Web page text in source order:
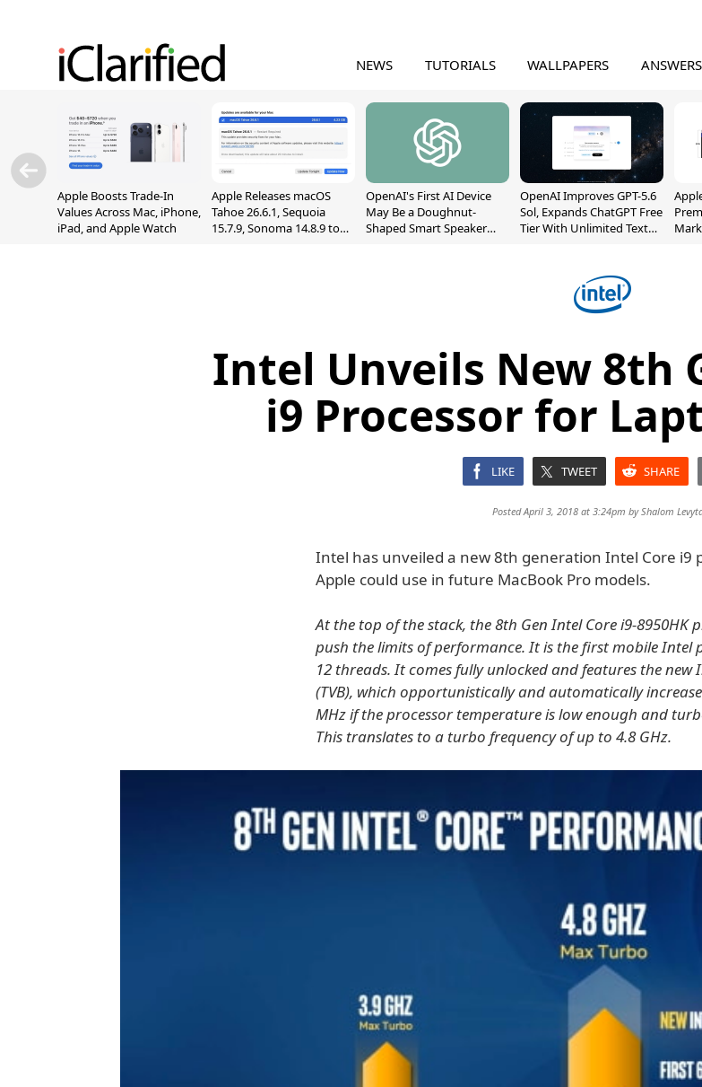
NEWS TUTORIALS WALLPAPERS ANSWERS
Apple Boosts Trade-In
Values Across Mac, iPhone,
iPad, and Apple Watch
Apple Releases macOS
Tahoe 26.6.1, Sequoia
15.7.9, Sonoma 14.8.9 to
OpenAI's First AI Device
May Be a Doughnut-
Shaped Smart Speaker
OpenAI Improves GPT-5.6
Sol, Expands ChatGPT Free
Tier With Unlimited Text
Intel Unveils New 8th
i9 Processor for
LIKE TWEET SHARE
Posted April 3, 2018 at 3:24pm byShalom
Intel has unveiled a new 8th generation Intel Core i9
Apple could use in future MacBook Pro models.
At the top of the stack, the 8th Gen Intel Core i9-8950HK
push the limits of performance. It is the first mobile Intel
12 threads. It comes fully unlocked and features the new
(TVB), which opportunistically and automatically
MHz if the processor temperature is low enough and
This translates to a turbo frequency of up to 4.8 GHz.